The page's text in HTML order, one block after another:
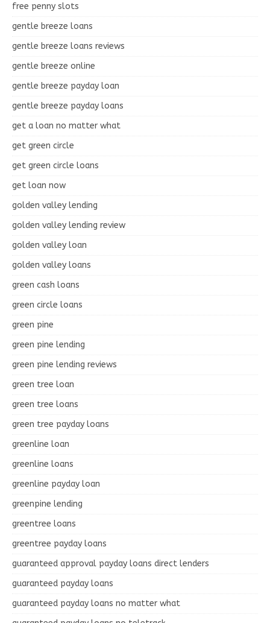
free penny slots
gentle breeze loans
gentle breeze loans reviews
gentle breeze online
gentle breeze payday loan
gentle breeze payday loans
get a loan no matter what
get green circle
get green circle loans
get loan now
golden valley lending
golden valley lending review
golden valley loan
golden valley loans
green cash loans
green circle loans
green pine
green pine lending
green pine lending reviews
green tree loan
green tree loans
green tree payday loans
greenline loan
greenline loans
greenline payday loan
greenpine lending
greentree loans
greentree payday loans
guaranteed approval payday loans direct lenders
guaranteed payday loans
guaranteed payday loans no matter what